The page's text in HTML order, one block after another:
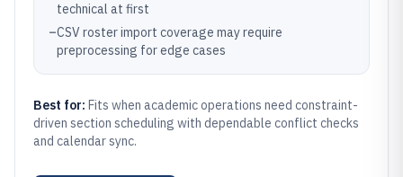
technical at first
–CSV roster import coverage may require
preprocessing for edge cases
Best for: Fits when academic operations need constraint-
driven section scheduling with dependable conflict checks
and calendar sync.